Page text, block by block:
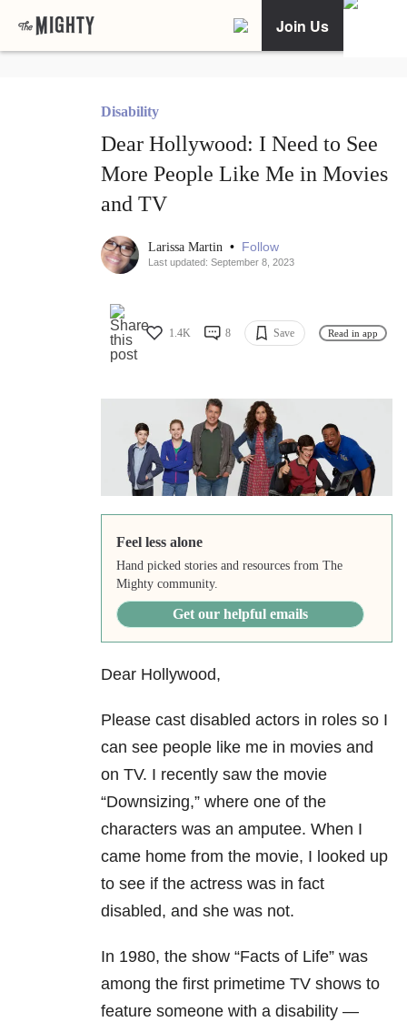
Join Us
Disability
Dear Hollywood: I Need to See
More People Like Me in Movies
and TV
Larissa Martin • Follow
Last updated: September 8, 2023
1.4K 8 Save Read in app
Feel less alone
Hand picked stories and resources from The
Mighty community.
Get our helpful emails
Dear Hollywood,
Please cast disabled actors in roles so I
can see people like me in movies and
on TV. I recently saw the movie
“Downsizing,” where one of the
characters was an amputee. When I
came home from the movie, I looked up
to see if the actress was in fact
disabled, and she was not.
In 1980, the show “Facts of Life” was
among the first primetime TV shows to
feature someone with a disability —